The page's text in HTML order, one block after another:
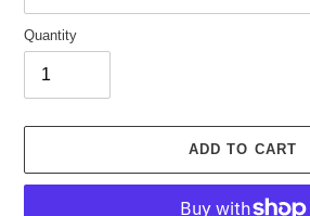
Quantity
ADD TO CART